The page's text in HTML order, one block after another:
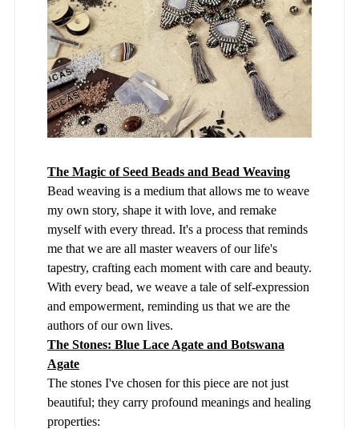
The Magic of Seed Beads and Bead Weaving
Bead weaving is a medium that allows me to weave
my own story, shape it with love, and remake
myself with every thread. It's a process that reminds
me that we are all master weavers of our life's
tapestry, crafting each moment with care and beauty.
With every bead, we weave a tale of self-expression
and empowerment, reminding us that we are the
authors of our own lives.
The Stones: Blue Lace Agate and Botswana
Agate
The stones I've chosen for this piece are not just
beautiful; they carry profound meanings and healing
properties: